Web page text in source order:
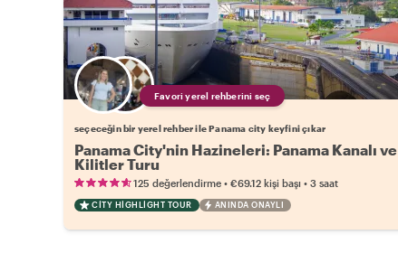
Favori yerel rehberini seç
seçeceğin bir yerel rehber ile Panama city keyfini çıkar
Panama City'nin Hazineleri: Panama Kanalı ve
Kilitler Turu
125 değerlendirme • €69.12 kişi başı • 3 saat
CITY HIGHLIGHT TOUR ANINDA ONAYLI